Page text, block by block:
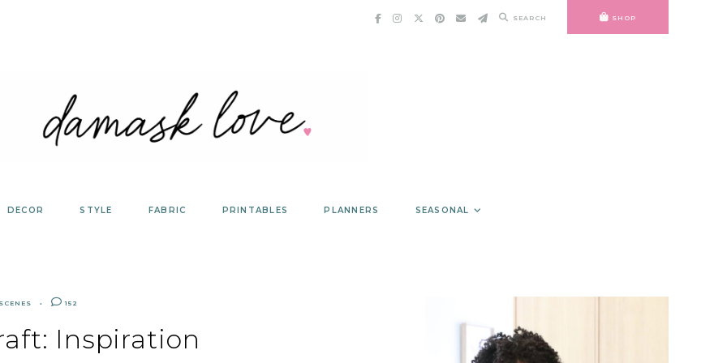
SEARCH SHOP
DECOR STYLE FABRIC PRINTABLES PLANNERS SEASONAL
152
Inspiration